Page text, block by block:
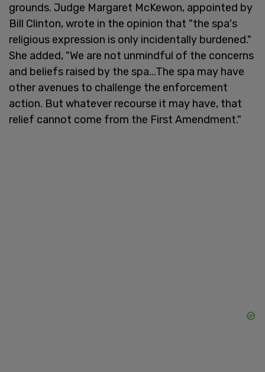
grounds. Judge Margaret McKewon, appointed by
Bill Clinton, wrote in the opinion that "the spa's
religious expression is only incidentally burdened."
She added, "We are not unmindful of the concerns
and beliefs raised by the spa...The spa may have
other avenues to challenge the enforcement
action. But whatever recourse it may have, that
relief cannot come from the First Amendment."